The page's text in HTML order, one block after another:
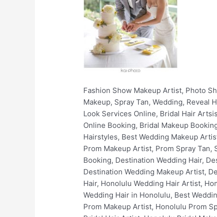
Fashion Show Makeup Artist, Photo Shoots, Filming, Print, Video, Non-Union, Fashion, Stylist, Wardrobe, Hair and Makeup Hawaii, Hair, Makeup, Spray Tan, Wedding, Reveal Hair and Makeup, Online Makeup Booking, Book Wedding Makeup Artist Online, Book Stunning Bridal Look Services Online, Bridal Hair Artsist, Bridal Makeup Artist, Bridal Hair Styles, Best Bridal Hairstyles, Bridal Spray Tan, Bridal Makeup Online Booking, Bridal Makeup Booking, Luxury Bridal Hair and Makeup, Wedding Hair Artist, Wedding Makeup Artist, Simple Wedding Hairstyles, Best Wedding Makeup Artists, Wedding Spray Tan, Wedding Makeup Online Booking, Wedding Makeup Booking, Prom Hair Artist, Prom Makeup Artist, Prom Spray Tan, Simple Prom Hairstyles, Best Prom Makeup Artist, Prom Makeup Online Booking, Prom Makeup Booking, Destination Wedding Hair, Destination Wedding Makeup, Destination Wedding Spray Tan, Destination Wedding Hair Artist, Destination Wedding Makeup Artist, Destination Wedding Makeup Online Booking, Destination Wedding Makeup Booking, Honolulu Wedding Hair, Honolulu Wedding Hair Artist, Honolulu Wedding Makeup, Honolulu Wedding Makeup Artist, Best Wedding Makeup in Honolulu, Best Wedding Hair in Honolulu, Best Wedding Makeup Artists In Honolulu, Honolulu Bridal Makeup Services, Honolulu Prom Hair Artist, Honolulu Prom Makeup Artist, Honolulu Prom Spray Tan, Honolulu Wedding Makeup Online Booking, Honolulu Wedding Makeup Booking, Honolulu Bridal Hair Artist, Honolulu Bridal Makeup Artist, Honolulu Bridal Hair Styles, Honolulu Best Bridal Hairstyles, Honolulu Bridal Spray Tan, Honolulu Bridal Makeup Online Booking, Honolulu Bridal Makeup Booking, Honolulu Luxury Bridal Hair and Makeup, Honolulu Fashion Show Makeup Artist, Honolulu Photo Shoots, Honolulu Film Makeup, Honolulu Print Makeup, Honolulu Video Makeup, Honolulu Non-Union Makeup, Honolulu Fashion, Honolulu Stylist, Honolulu Wardrobe, Honolulu Spray Tan, Hawaii Wedding Hair, Hawaii Wedding Hair Artist, Hawaii Wedding Makeup, Hawaii Wedding Makeup Artist, Best Wedding Makeup in Hawaii, Best Wedding Hair in Hawaii, Best Wedding Makeup Artists In Hawaii, Hawaii Bridal Makeup Services, Hawaii Prom Hair Artist, Hawaii Prom Makeup Artist, Hawaii Prom Spray Tan, Hawaii Wedding Makeup Online Booking, Hawaii Wedding Makeup Booking, Hawaii Bridal Hair Artist, Hawaii Bridal Makeup Artist, Hawaii Bridal Hair Styles, Hawaii Best Bridal Hairstyles, Hawaii Bridal Spray Tan, Hawaii Bridal Makeup Online Booking, Hawaii Bridal Makeup Booking, Hawaii Luxury Bridal Hair and Makeup, Oahu Wedding Hair, Oahu Wedding Hair Artist, Oahu Wedding Makeup, Oahu Wedding Makeup Artist, Best Wedding Makeup in Oahu, Best Wedding Hair in Oahu, Best Wedding Makeup Artists In Oahu, Oahu Bridal Makeup Services, Oahu Prom Hair